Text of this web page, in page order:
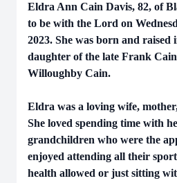
Eldra Ann Cain Davis, 82, of
to be with the Lord on
2023. She was born and raised
daughter of the late Frank Cain
Willoughby Cain.
Eldra was a loving wife,
She loved spending time with
grandchildren who were the
enjoyed attending all their
health allowed or just sitting